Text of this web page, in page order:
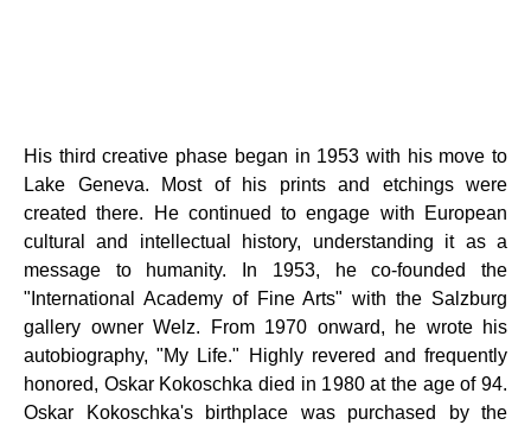
His third creative phase began in 1953 with his move to
Lake Geneva. Most of his prints and etchings were
created there. He continued to engage with European
cultural and intellectual history, understanding it as a
message to humanity. In 1953, he co-founded the
"International Academy of Fine Arts" with the Salzburg
gallery owner Welz. From 1970 onward, he wrote his
autobiography, "My Life." Highly revered and frequently
honored, Oskar Kokoschka died in 1980 at the age of 94.
Oskar Kokoschka's birthplace was purchased by the